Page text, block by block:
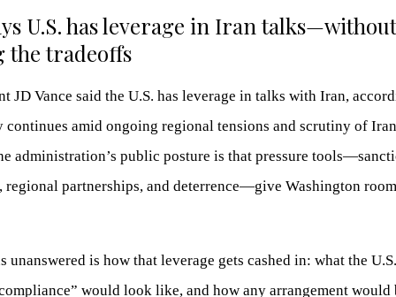
U.S. has leverage in Iran talks—without
the tradeoffs
JD Vance said the U.S. has leverage in talks with Iran,
continues amid ongoing regional tensions and scrutiny of
administration’s public posture is that pressure
regional partnerships, and deterrence—give Washington
unanswered is how that leverage gets cashed in: what the
would look like, and how any arrangement